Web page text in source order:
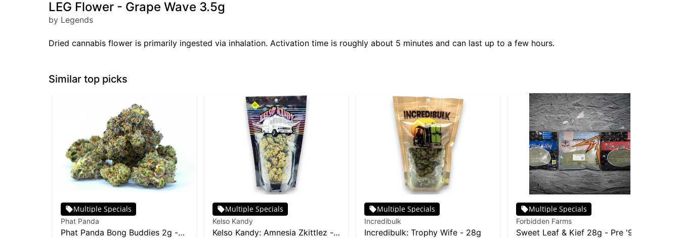
LEG Flower - Grape Wave 3.5g
by Legends
Dried cannabis flower is primarily ingested via inhalation. Activation time is roughly about 5 minutes and can last up to a few hours.
Similar top picks
Multiple Specials
Phat Panda
Phat Panda Bong Buddies 2g -
Multiple Specials
Kelso Kandy
Kelso Kandy: Amnesia Zkittlez -
Multiple Specials
Incredibulk
Incredibulk: Trophy Wife - 28g
Multiple Specials
Forbidden Farms
Sweet Leaf & Kief 28g - Pre '91